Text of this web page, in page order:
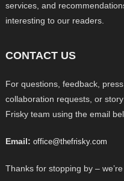
services, and
interesting to our readers.
CONTACT US
For questions, feedback,
collaboration requests, or
Frisky team using the email
Email: office@thefrisky.com
Thanks for stopping by – we’re